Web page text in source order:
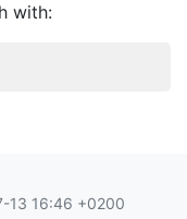
with:
13 16:46 +0200